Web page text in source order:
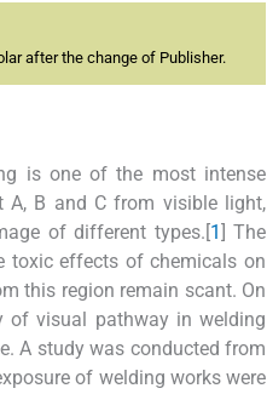
after the change of Publisher.
is one of the most intense
A, B and C from visible light,
of different types.[1
] The
toxic effects of chemicals on
this region remain scant. On
of visual pathway in welding
A study was conducted from
of welding works were